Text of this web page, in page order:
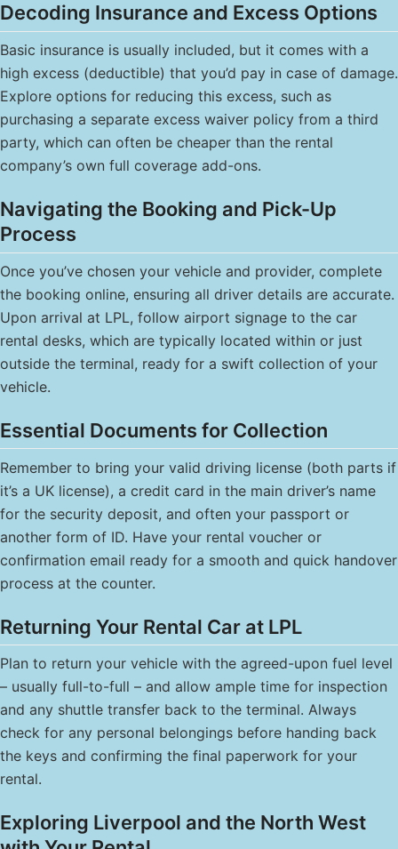
Decoding Insurance and Excess Options
Basic insurance is usually included, but it comes with a
high excess (deductible) that you’d pay in case of damage.
Explore options for reducing this excess, such as
purchasing a separate excess waiver policy from a third
party, which can often be cheaper than the rental
company’s own full coverage add-ons.
Navigating the Booking and Pick-Up
Process
Once you’ve chosen your vehicle and provider, complete
the booking online, ensuring all driver details are accurate.
Upon arrival at LPL, follow airport signage to the car
rental desks, which are typically located within or just
outside the terminal, ready for a swift collection of your
vehicle.
Essential Documents for Collection
Remember to bring your valid driving license (both parts if
it’s a UK license), a credit card in the main driver’s name
for the security deposit, and often your passport or
another form of ID. Have your rental voucher or
confirmation email ready for a smooth and quick handover
process at the counter.
Returning Your Rental Car at LPL
Plan to return your vehicle with the agreed-upon fuel level
– usually full-to-full – and allow ample time for inspection
and any shuttle transfer back to the terminal. Always
check for any personal belongings before handing back
the keys and confirming the final paperwork for your
rental.
Exploring Liverpool and the North West